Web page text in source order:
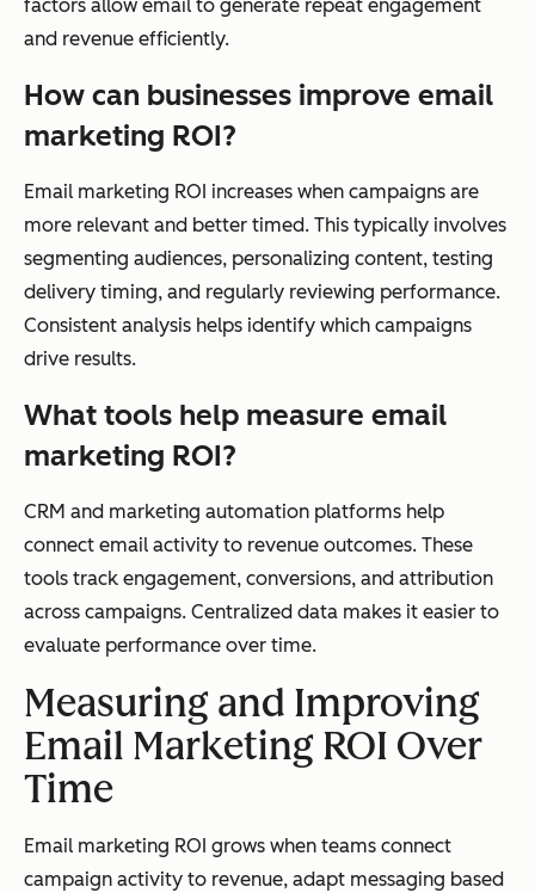
factors allow email to generate repeat engagement
and revenue efficiently.
How can businesses improve email
marketing ROI?
Email marketing ROI increases when campaigns are
more relevant and better timed. This typically involves
segmenting audiences, personalizing content, testing
delivery timing, and regularly reviewing performance.
Consistent analysis helps identify which campaigns
drive results.
What tools help measure email
marketing ROI?
CRM and marketing automation platforms help
connect email activity to revenue outcomes. These
tools track engagement, conversions, and attribution
across campaigns. Centralized data makes it easier to
evaluate performance over time.
Measuring and Improving
Email Marketing ROI Over
Time
Email marketing ROI grows when teams connect
campaign activity to revenue, adapt messaging based